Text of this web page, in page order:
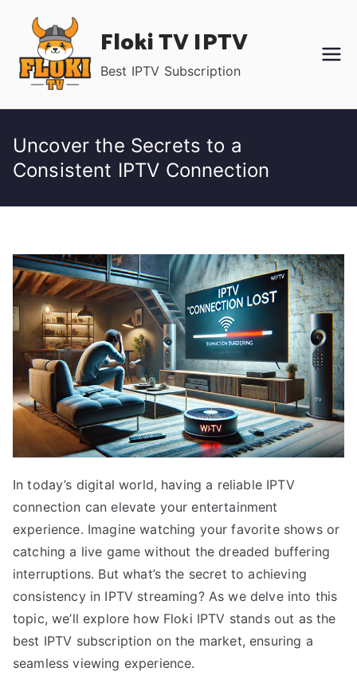
content
Floki TV IPTV
Best IPTV Subscription
Uncover the Secrets to a
Consistent IPTV Connection
In today’s digital world, having a reliable IPTV
connection can elevate your entertainment
experience. Imagine watching your favorite shows or
catching a live game without the dreaded buffering
interruptions. But what’s the secret to achieving
consistency in IPTV streaming? As we delve into this
topic, we’ll explore how Floki IPTV stands out as the
best IPTV subscription on the market, ensuring a
seamless viewing experience.